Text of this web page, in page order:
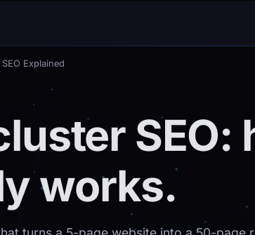
Explained
works.